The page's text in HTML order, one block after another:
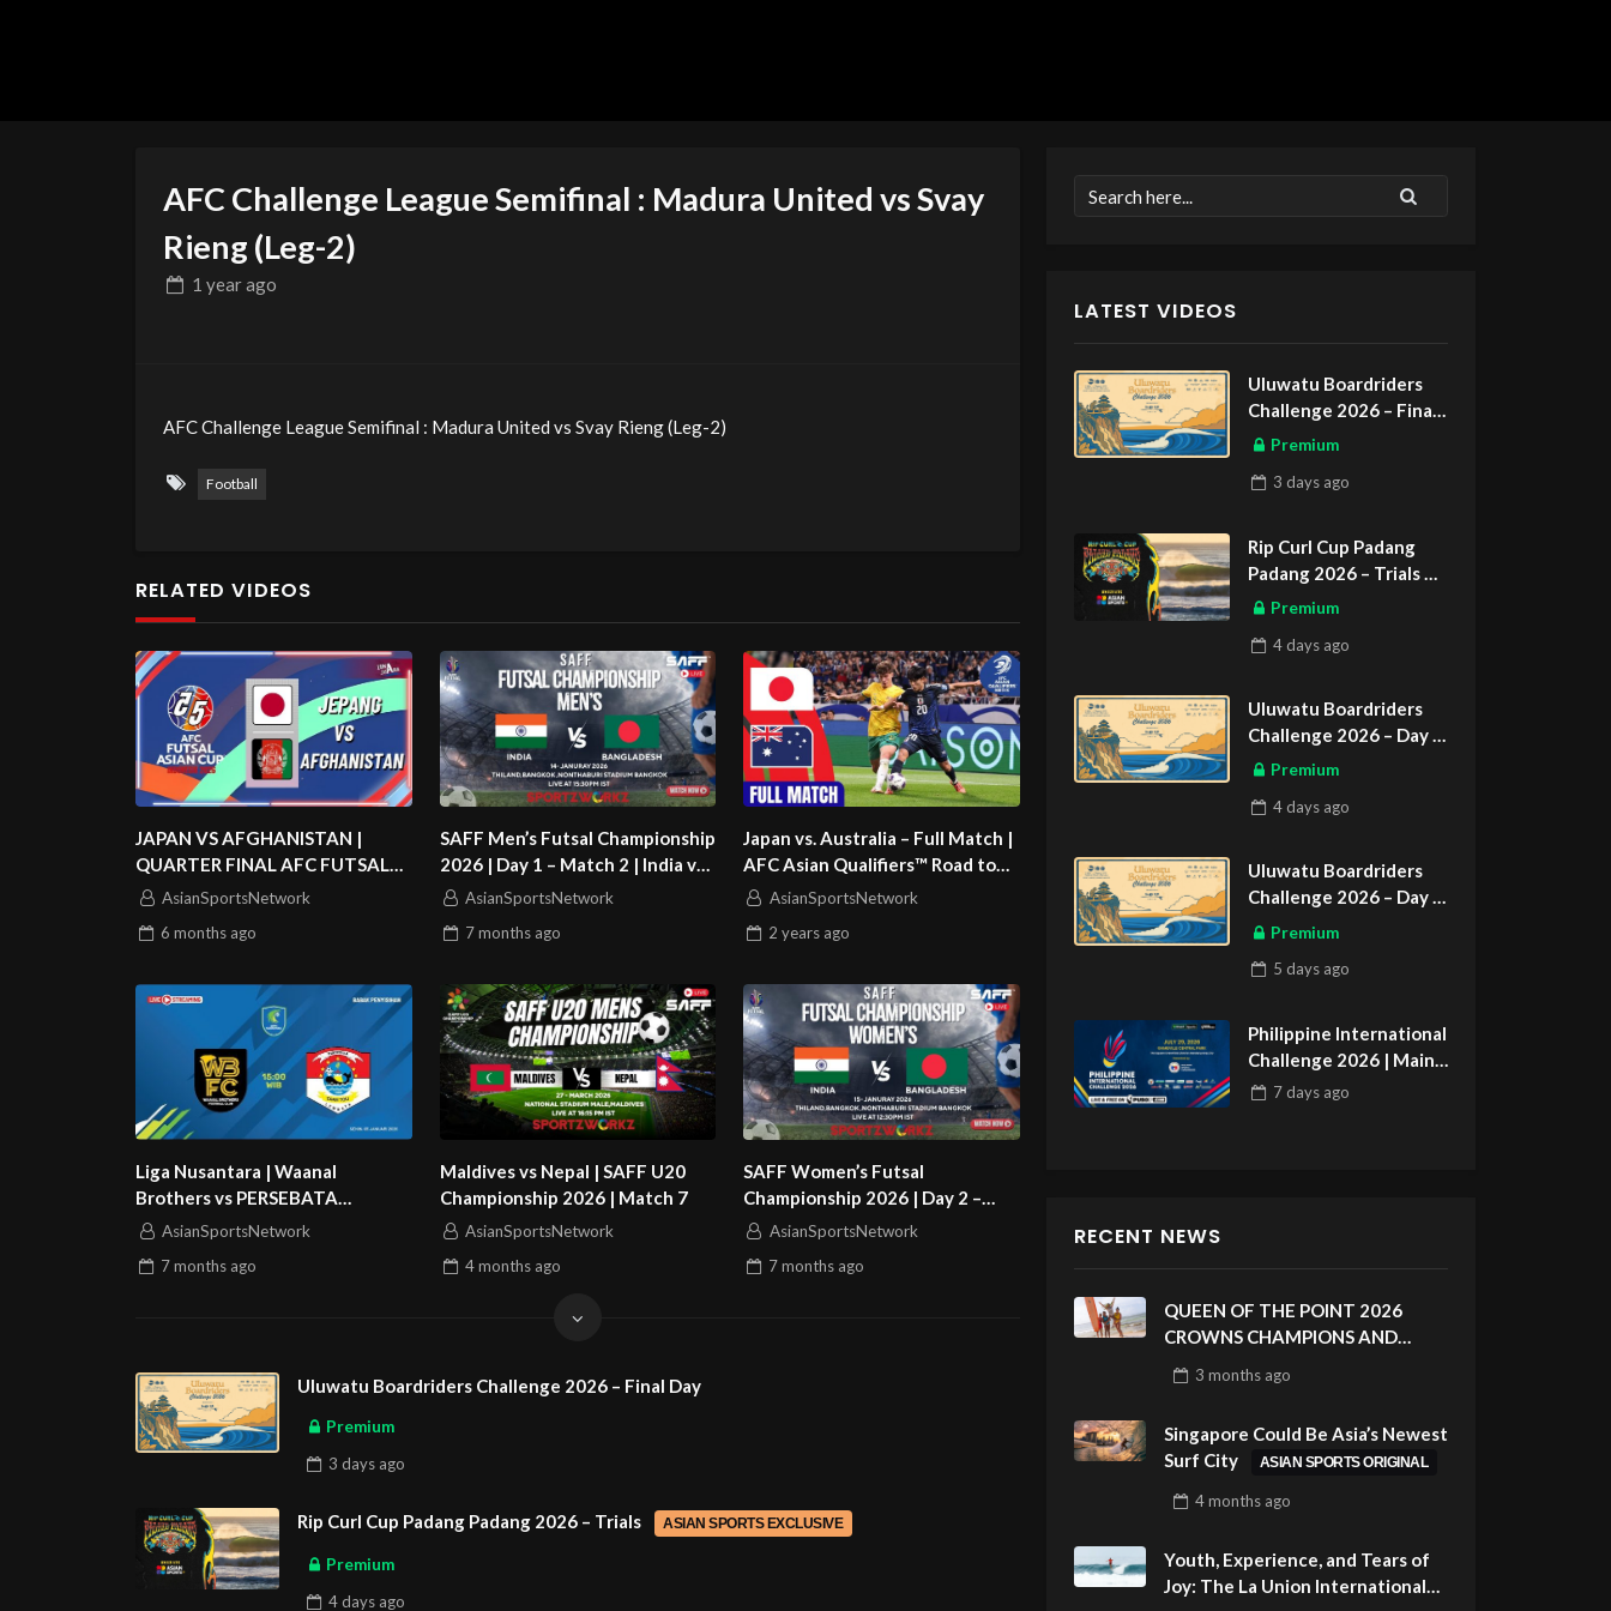
AFC Challenge League Semifinal : Madura United vs Svay
Rieng (Leg-2)
1 yearago
AFC Challenge League Semifinal : Madura United vs Svay Rieng (Leg-2)
Football
RELATED VIDEOS
JAPAN VS AFGHANISTAN |
QUARTER FINAL AFC FUTSAL
ASIAN CUP 2026
AsianSportsNetwork
6 months ago
SAFF Men’s Futsal Championship
2026 | Day 1 – Match 2 | India vs
Bangladesh
AsianSportsNetwork
7 monthsago
Japan vs. Australia – Full Match |
AFC Asian Qualifiers™ Road to
26 AsianSportsNetwork
2 years ago
Liga Nusantara | Waanal
Brothers vs PERSEBATA
Lembata | Grup Stage
AsianSportsNetwork
7 months ago
Maldives vs Nepal | SAFF U20
Championship 2026 | Match 7
AsianSportsNetwork
4 monthsago
SAFF Women’s Futsal
Championship 2026 | Day 2 –
Match 1 | Bangladesh vs India
AsianSportsNetwork
7 months ago
Uluwatu Boardriders Challenge 2026 – Final Day
Premium
3 days ago
Rip Curl Cup Padang Padang 2026 – Trials ASIAN SPORTS EXCLUSIVE
Premium
4 days ago
LATEST VIDEOS
Uluwatu Boardriders
Challenge 2026 – Final
DayPremium
3 daysago
Rip Curl Cup Padang
Padang 2026 – Trials
ASIAN SPORTS EXCLUSIVE
Premium
4 daysago
Uluwatu Boardriders
Challenge 2026 – Day 2
ASIAN SPORTS EXCLUSIVE
Premium
4 daysago
Uluwatu Boardriders
Challenge 2026 – Day 1
ASIAN SPORTS EXCLUSIVE
Premium
5 daysago
Philippine International
Challenge 2026 | Main
Draw 32
7 daysago
RECENT NEWS
QUEEN OF THE POINT 2026
CROWNS CHAMPIONS AND
CELEBRATES SUSTAINABILITY
AT CLOUD 9, SIARGAO –
3 monthsago
Singapore Could Be Asia’s Newest
Surf City
ASIAN SPORTS ORIGINAL
4 monthsago
Youth, Experience, and Tears of
Joy: The La Union International